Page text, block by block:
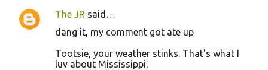
The JR said…
dang it, my comment got ate up
Tootsie, your weather stinks. That's what I
luv about Mississippi.